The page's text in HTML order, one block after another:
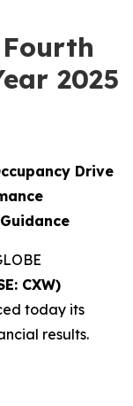
2025
Drive
CXW)
today its
results.